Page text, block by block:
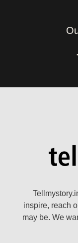
inspire, reach
may be. We